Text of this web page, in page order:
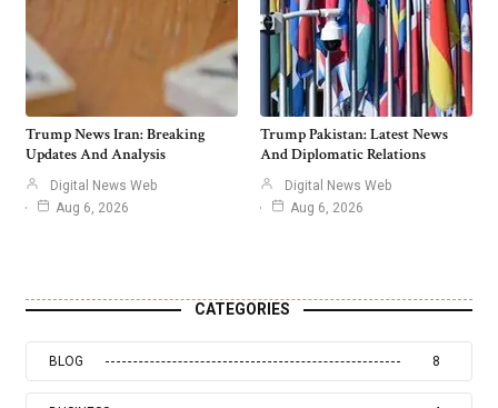
Trump News Iran: Breaking
Updates And Analysis
Digital News Web
Aug 6, 2026
Trump Pakistan: Latest News
And Diplomatic Relations
Digital News Web
Aug 6, 2026
CATEGORIES
BLOG 8